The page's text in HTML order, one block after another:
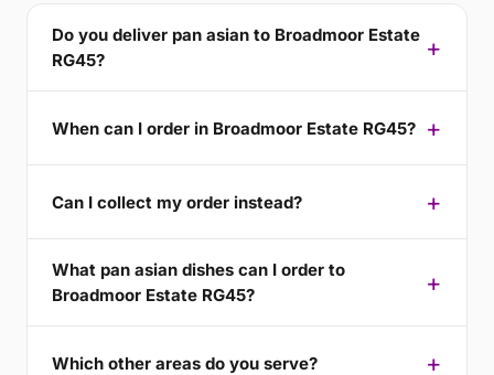
Do you deliver pan asian to Broadmoor Estate
RG45?
When can I order in Broadmoor Estate RG45?
Can I collect my order instead?
What pan asian dishes can I order to
Broadmoor Estate RG45?
Which other areas do you serve?